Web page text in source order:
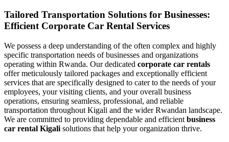
Tailored Transportation Solutions for Businesses:
Efficient Corporate Car Rental Services
We possess a deep understanding of the often complex and highly
specific transportation needs of businesses and organizations
operating within Rwanda. Our dedicated corporate car rentals
offer meticulously tailored packages and exceptionally efficient
services that are specifically designed to cater to the needs of your
employees, your visiting clients, and your overall business
operations, ensuring seamless, professional, and reliable
transportation throughout Kigali and the wider Rwandan landscape.
We are committed to providing dependable and efficient business
car rental Kigali solutions that help your organization thrive.